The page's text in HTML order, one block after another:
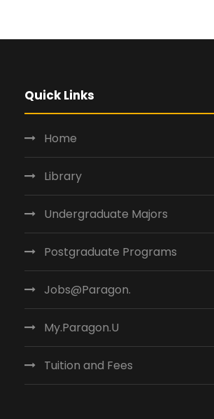
Quick Links
Home
Library
Undergraduate Majors
Postgraduate Programs
Jobs@Paragon.
My.Paragon.U
Tuition and Fees